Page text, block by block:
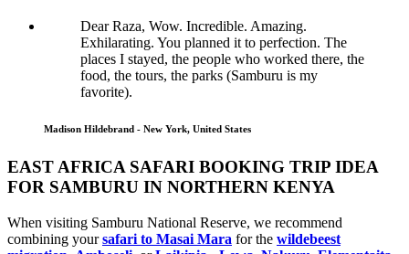
Dear Raza, Wow. Incredible. Amazing.
Exhilarating. You planned it to perfection. The
places I stayed, the people who worked there, the
food, the tours, the parks (Samburu is my
favorite).
Madison Hildebrand - New York, United States
EAST AFRICA SAFARI BOOKING TRIP IDEA
FOR SAMBURU IN NORTHERN KENYA
When visiting Samburu National Reserve, we recommend
combining yoursafari to Masai Mara for the wildebeest